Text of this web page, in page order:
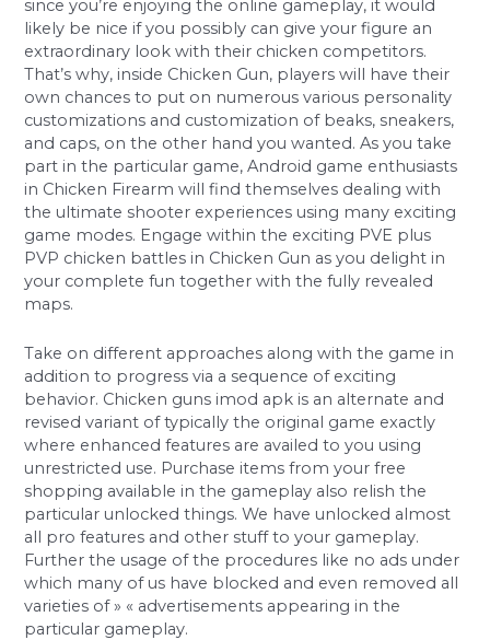
since you’re enjoying the online gameplay, it would
likely be nice if you possibly can give your figure an
extraordinary look with their chicken competitors.
That’s why, inside Chicken Gun, players will have their
own chances to put on numerous various personality
customizations and customization of beaks, sneakers,
and caps, on the other hand you wanted. As you take
part in the particular game, Android game enthusiasts
in Chicken Firearm will find themselves dealing with
the ultimate shooter experiences using many exciting
game modes. Engage within the exciting PVE plus
PVP chicken battles in Chicken Gun as you delight in
your complete fun together with the fully revealed
maps.
Take on different approaches along with the game in
addition to progress via a sequence of exciting
behavior. Chicken guns imod apk is an alternate and
revised variant of typically the original game exactly
where enhanced features are availed to you using
unrestricted use. Purchase items from your free
shopping available in the gameplay also relish the
particular unlocked things. We have unlocked almost
all pro features and other stuff to your gameplay.
Further the usage of the procedures like no ads under
which many of us have blocked and even removed all
varieties of » « advertisements appearing in the
particular gameplay.